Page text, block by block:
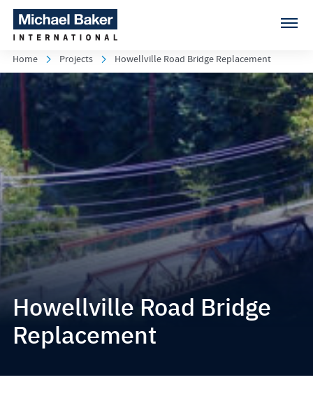
Home Projects Howellville Road Bridge Replacement
Howellville Road Bridge
Replacement